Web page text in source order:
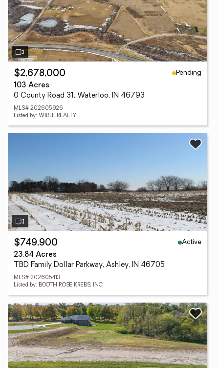
$2,678,000
Pending
103 Acres
0 County Road 31, Waterloo, IN 46793
MLS# 202605926
Listed by: WIBLE REALTY
$749,900
Active
23.84 Acres
TBD Family Dollar Parkway, Ashley, IN 46705
MLS# 202605413
Listed by: BOOTH ROSE KREBS, INC